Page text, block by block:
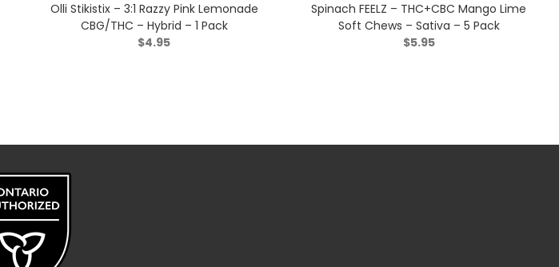
Olli Stikistix – 3:1 Razzy Pink Lemonade
CBG/THC – Hybrid – 1 Pack
$4.95
Spinach FEELZ – THC+CBC Mango Lime
Soft Chews – Sativa – 5 Pack
$5.95